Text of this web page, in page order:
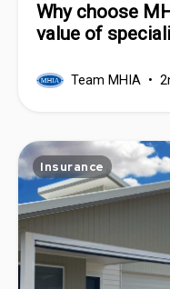
Why choose
value of
Team MHIA
Insurance